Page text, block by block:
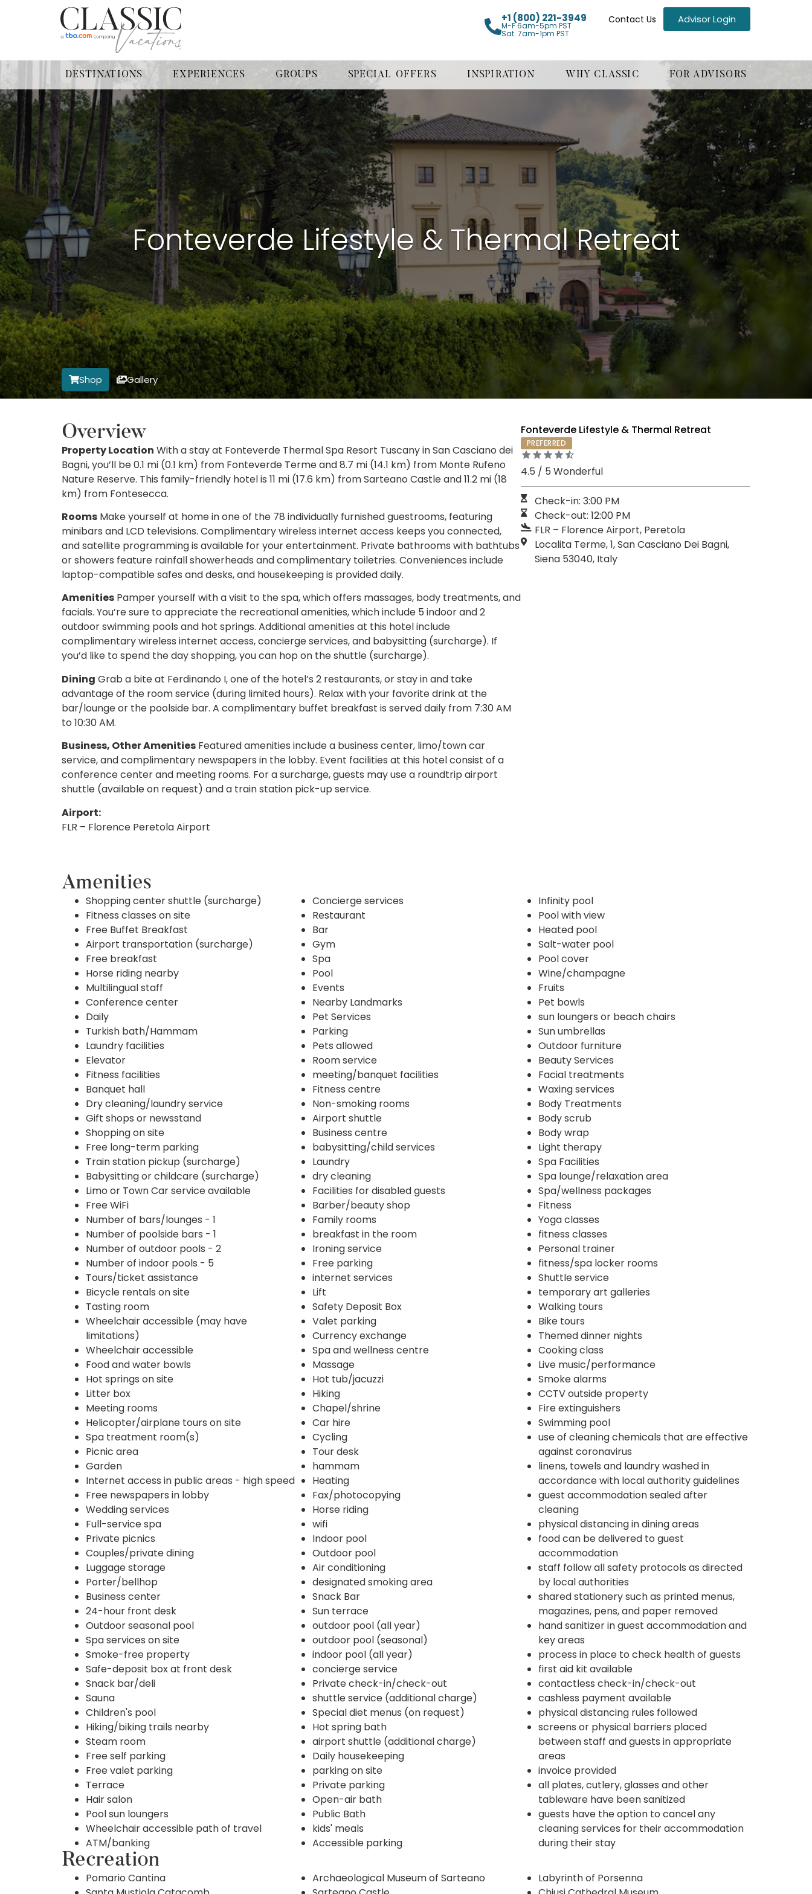
+1 (800) 221-3949
M-F 6am-5pm PST
Sat. 7am-1pm PST
Contact Us Advisor Login
DESTINATIONS EXPERIENCES GROUPS SPECIAL OFFERS INSPIRATION WHY CLASSIC FOR ADVISORS
Fonteverde Lifestyle & Thermal Retreat
Shop Gallery
Overview
Property Location With a stay at Fonteverde Thermal Spa Resort Tuscany in San Casciano dei
Bagni, you’ll be 0.1 mi (0.1 km) from Fonteverde Terme and 8.7 mi (14.1 km) from Monte Rufeno
Nature Reserve. This family-friendly hotel is 11 mi (17.6 km) from Sarteano Castle and 11.2 mi (18
km) from Fontesecca.
Rooms Make yourself at home in one of the 78 individually furnished guestrooms, featuring
minibars and LCD televisions. Complimentary wireless internet access keeps you connected,
and satellite programming is available for your entertainment. Private bathrooms with bathtubs
or showers feature rainfall showerheads and complimentary toiletries. Conveniences include
laptop-compatible safes and desks, and housekeeping is provided daily.
Amenities Pamper yourself with a visit to the spa, which offers massages, body treatments, and
facials. You’re sure to appreciate the recreational amenities, which include 5 indoor and 2
outdoor swimming pools and hot springs. Additional amenities at this hotel include
complimentary wireless internet access, concierge services, and babysitting (surcharge). If
you’d like to spend the day shopping, you can hop on the shuttle (surcharge).
Dining Grab a bite at Ferdinando I, one of the hotel’s 2 restaurants, or stay in and take
advantage of the room service (during limited hours). Relax with your favorite drink at the
bar/lounge or the poolside bar. A complimentary buffet breakfast is served daily from 7:30 AM
to 10:30 AM.
Business, Other Amenities Featured amenities include a business center, limo/town car
service, and complimentary newspapers in the lobby. Event facilities at this hotel consist of a
conference center and meeting rooms. For a surcharge, guests may use a roundtrip airport
shuttle (available on request) and a train station pick-up service.
Airport:
FLR – Florence Peretola Airport
Fonteverde Lifestyle & Thermal Retreat
PREFERRED
4.5 / 5 Wonderful
Check-in: 3:00 PM
Check-out: 12:00 PM
FLR – Florence Airport, Peretola
Localita Terme, 1, San Casciano Dei Bagni,
Siena 53040, Italy
Amenities
Shopping center shuttle (surcharge)
Fitness classes on site
Free Buffet Breakfast
Airport transportation (surcharge)
Free breakfast
Horse riding nearby
Multilingual staff
Conference center
Daily
Turkish bath/Hammam
Laundry facilities
Elevator
Fitness facilities
Banquet hall
Dry cleaning/laundry service
Gift shops or newsstand
Shopping on site
Free long-term parking
Train station pickup (surcharge)
Babysitting or childcare (surcharge)
Limo or Town Car service available
Free WiFi
Number of bars/lounges - 1
Number of poolside bars - 1
Number of outdoor pools - 2
Number of indoor pools - 5
Tours/ticket assistance
Bicycle rentals on site
Tasting room
Wheelchair accessible (may have
limitations)
Wheelchair accessible
Food and water bowls
Hot springs on site
Litter box
Meeting rooms
Helicopter/airplane tours on site
Spa treatment room(s)
Picnic area
Garden
Internet access in public areas - high speed
Free newspapers in lobby
Wedding services
Full-service spa
Private picnics
Couples/private dining
Luggage storage
Porter/bellhop
Business center
24-hour front desk
Outdoor seasonal pool
Spa services on site
Smoke-free property
Safe-deposit box at front desk
Snack bar/deli
Sauna
Children's pool
Hiking/biking trails nearby
Steam room
Free self parking
Free valet parking
Terrace
Hair salon
Pool sun loungers
Wheelchair accessible path of travel
ATM/banking
Concierge services
Restaurant
Bar
Gym
Spa
Pool
Events
Nearby Landmarks
Pet Services
Parking
Pets allowed
Room service
meeting/banquet facilities
Fitness centre
Non-smoking rooms
Airport shuttle
Business centre
babysitting/child services
Laundry
dry cleaning
Facilities for disabled guests
Barber/beauty shop
Family rooms
breakfast in the room
Ironing service
Free parking
internet services
Lift
Safety Deposit Box
Valet parking
Currency exchange
Spa and wellness centre
Massage
Hot tub/jacuzzi
Hiking
Chapel/shrine
Car hire
Cycling
Tour desk
hammam
Heating
Fax/photocopying
Horse riding
wifi
Indoor pool
Outdoor pool
Air conditioning
designated smoking area
Snack Bar
Sun terrace
outdoor pool (all year)
outdoor pool (seasonal)
indoor pool (all year)
concierge service
Private check-in/check-out
shuttle service (additional charge)
Special diet menus (on request)
Hot spring bath
airport shuttle (additional charge)
Daily housekeeping
parking on site
Private parking
Open-air bath
Public Bath
kids' meals
Accessible parking
Infinity pool
Pool with view
Heated pool
Salt-water pool
Pool cover
Wine/champagne
Fruits
Pet bowls
sun loungers or beach chairs
Sun umbrellas
Outdoor furniture
Beauty Services
Facial treatments
Waxing services
Body Treatments
Body scrub
Body wrap
Light therapy
Spa Facilities
Spa lounge/relaxation area
Spa/wellness packages
Fitness
Yoga classes
fitness classes
Personal trainer
fitness/spa locker rooms
Shuttle service
temporary art galleries
Walking tours
Bike tours
Themed dinner nights
Cooking class
Live music/performance
Smoke alarms
CCTV outside property
Fire extinguishers
Swimming pool
use of cleaning chemicals that are effective
against coronavirus
linens, towels and laundry washed in
accordance with local authority guidelines
guest accommodation sealed after
cleaning
physical distancing in dining areas
food can be delivered to guest
accommodation
staff follow all safety protocols as directed
by local authorities
shared stationery such as printed menus,
magazines, pens, and paper removed
hand sanitizer in guest accommodation and
key areas
process in place to check health of guests
first aid kit available
contactless check-in/check-out
cashless payment available
physical distancing rules followed
screens or physical barriers placed
between staff and guests in appropriate
areas
invoice provided
all plates, cutlery, glasses and other
tableware have been sanitized
guests have the option to cancel any
cleaning services for their accommodation
during their stay
Recreation
Pomario Cantina
Archaeological Museum of Sarteano
Labyrinth of Porsenna